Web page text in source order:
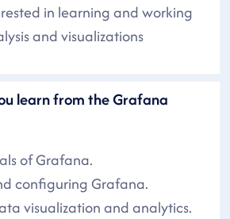
in learning and working
and visualizations
learn from the Grafana
of Grafana.
configuring Grafana.
visualization and analytics.